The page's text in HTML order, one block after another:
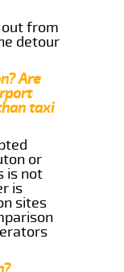
out from
detour
Are
taxi
or
is not
is
sites